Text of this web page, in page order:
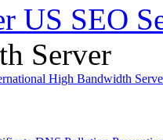
US SEO
Server
High Bandwidth